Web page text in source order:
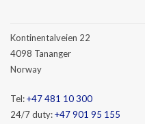
Kontinentalveien 22
4098 Tananger
Norway
Tel:+47 481 10 300
24/7 duty:+47 901 95 155